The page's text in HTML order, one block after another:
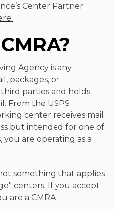
Center Partner
Agency is any
packages, or
parties and holds
From the USPS
center receives mail
but intended for one of
are operating as a
something that applies
centers. If you accept
are a CMRA.